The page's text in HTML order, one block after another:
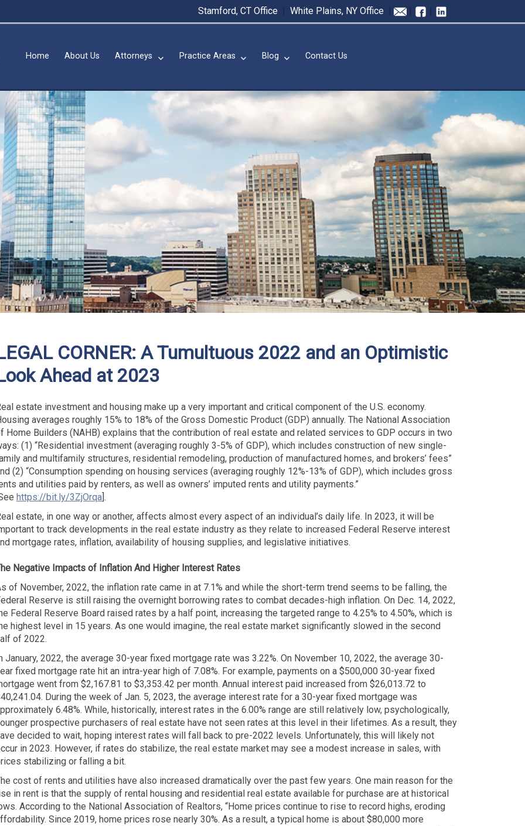
Stamford, CT Office White Plains, NY Office
Home About Us Attorneys Practice Areas Blog Contact Us
CORNER: A Tumultuous 2022 and an Optimistic
Ahead at 2023
estate investment and housing make up a very important and critical component of the U.S. economy.
averages roughly 15% to 18% of the Gross Domestic Product (GDP) annually. The National Association
Home Builders (NAHB) explains that the contribution of real estate and related services to GDP occurs in two
(1) “Residential investment (averaging roughly 3-5% of GDP), which includes construction of new single-
and multifamily structures, residential remodeling, production of manufactured homes, and brokers’ fees”
(2) “Consumption spending on housing services (averaging roughly 12%-13% of GDP), which includes gross
and utilities paid by renters, as well as owners’ imputed rents and utility payments.”
https://bit.ly/3ZjOrqa].
estate, in one way or another, affects almost every aspect of an individual’s daily life. In 2023, it will be
to track developments in the real estate industry as they relate to increased Federal Reserve interest
mortgage rates, inflation, availability of housing supplies, and legislative initiatives.
Negative Impacts of Inflation And Higher Interest Rates
of November, 2022, the inflation rate came in at 7.1% and while the short-term trend seems to be falling, the
Reserve is still raising the overnight borrowing rates to combat decades-high inflation. On Dec. 14, 2022,
Federal Reserve Board raised rates by a half point, increasing the targeted range to 4.25% to 4.50%, which is
highest level in 15 years. As one would imagine, the real estate market significantly slowed in the second
of 2022.
January, 2022, the average 30-year fixed mortgage rate was 3.22%. On November 10, 2022, the average 30-
fixed mortgage rate hit an intra-year high of 7.08%. For example, payments on a $500,000 30-year fixed
went from $2,167.81 to $3,353.42 per month. Annual interest paid increased from $26,013.72 to
During the week of Jan. 5, 2023, the average interest rate for a 30-year fixed mortgage was
6.48%. While, historically, interest rates in the 6.00% range are still relatively low, psychologically,
prospective purchasers of real estate have not seen rates at this level in their lifetimes. As a result, they
decided to wait, hoping interest rates will fall back to pre-2022 levels. Unfortunately, this will likely not
in 2023. However, if rates do stabilize, the real estate market may see a modest increase in sales, with
stabilizing or falling a bit.
cost of rents and utilities have also increased dramatically over the past few years. One main reason for the
in rent is that the supply of rental housing and residential real estate available for purchase are at historical
According to the National Association of Realtors, “Home prices continue to rise to record highs, eroding
Since 2019, home prices rose nearly 30%. As a result, a typical home is about $80,000 more